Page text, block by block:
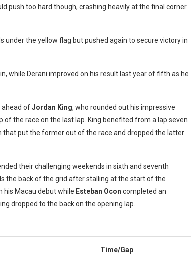
push too hard though, crashing heavily at the final corner
under the yellow flag but pushed again to secure victory in
while Derani improved on his result last year of fifth as he
ahead ofJordan King, who rounded out his impressive
the race on the last lap. King benefited from a lap seven
that put the former out of the race and dropped the latter
their challenging weekends in sixth and seventh
the back of the grid after stalling at the start of the
his Macau debut while Esteban Ocon completed an
dropped to the back on the opening lap.
Time/Gap